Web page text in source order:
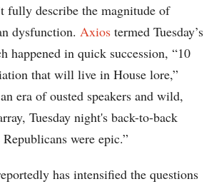
fully describe the magnitude of
dysfunction. Axios termed Tuesday’s
happened in quick succession, “10
that will live in House lore,”
era of ousted speakers and wild,
Tuesday night's back-to-back
were epic.”
has intensified the questions